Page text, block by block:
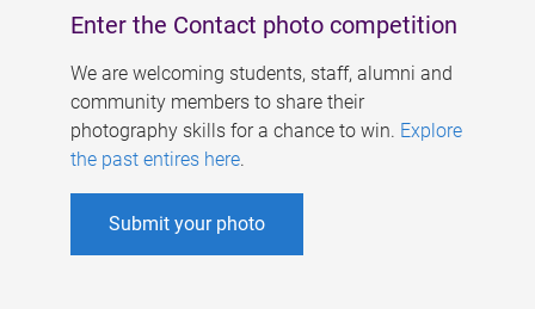
Enter the Contact photo competition
We are welcoming students, staff, alumni and
community members to share their
photography skills for a chance to win. Explore
the past entires here.
Submit your photo